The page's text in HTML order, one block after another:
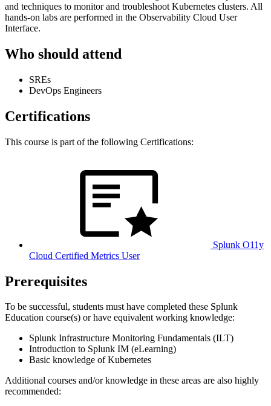
and techniques to monitor and troubleshoot Kubernetes clusters. All
hands-on labs are performed in the Observability Cloud User
Interface.
Who should attend
SREs
DevOps Engineers
Certifications
This course is part of the following Certifications:
Splunk O11y
Cloud Certified Metrics User
Prerequisites
To be successful, students must have completed these Splunk
Education course(s) or have equivalent working knowledge:
Splunk Infrastructure Monitoring Fundamentals (ILT)
Introduction to Splunk IM (eLearning)
Basic knowledge of Kubernetes
Additional courses and/or knowledge in these areas are also highly
recommended: